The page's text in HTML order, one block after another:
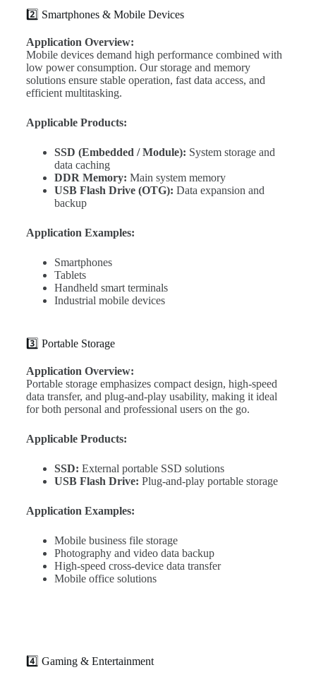
2️⃣ Smartphones & Mobile Devices
Application Overview:
Mobile devices demand high performance combined with
low power consumption. Our storage and memory
solutions ensure stable operation, fast data access, and
efficient multitasking.
Applicable Products:
SSD (Embedded / Module): System storage and
data caching
DDR Memory: Main system memory
USB Flash Drive (OTG): Data expansion and
backup
Application Examples:
Smartphones
Tablets
Handheld smart terminals
Industrial mobile devices
3️⃣ Portable Storage
Application Overview:
Portable storage emphasizes compact design, high-speed
data transfer, and plug-and-play usability, making it ideal
for both personal and professional users on the go.
Applicable Products:
SSD: External portable SSD solutions
USB Flash Drive: Plug-and-play portable storage
Application Examples:
Mobile business file storage
Photography and video data backup
High-speed cross-device data transfer
Mobile office solutions
4️⃣ Gaming & Entertainment